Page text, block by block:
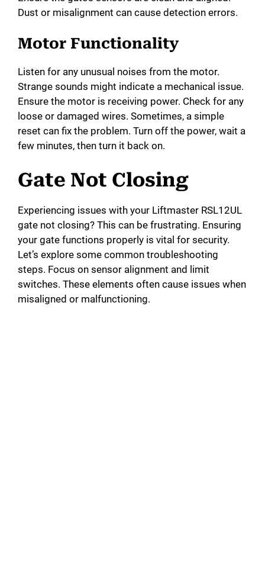
Dust or misalignment can cause detection errors.
Motor Functionality
Listen for any unusual noises from the motor.
Strange sounds might indicate a mechanical issue.
Ensure the motor is receiving power. Check for any
loose or damaged wires. Sometimes, a simple
reset can fix the problem. Turn off the power, wait a
few minutes, then turn it back on.
Gate Not Closing
Experiencing issues with your Liftmaster RSL12UL
gate not closing? This can be frustrating. Ensuring
your gate functions properly is vital for security.
Let’s explore some common troubleshooting
steps. Focus on sensor alignment and limit
switches. These elements often cause issues when
misaligned or malfunctioning.